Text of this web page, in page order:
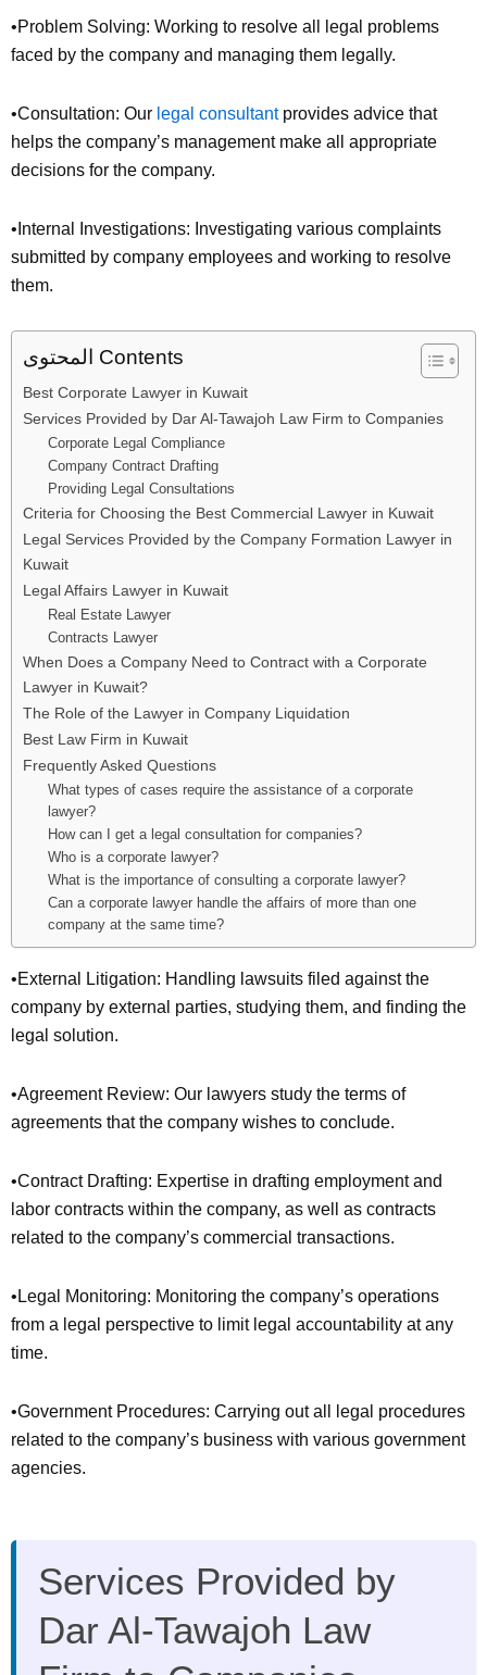
•Problem Solving: Working to resolve all legal problems
faced by the company and managing them legally.
•Consultation: Our legal consultantprovides advice that
helps the company’s management make all appropriate
decisions for the company.
•Internal Investigations: Investigating various complaints
submitted by company employees and working to resolve
them.
المحتوى Contents
Best Corporate Lawyer in Kuwait
Services Provided by Dar Al-Tawajoh Law Firm to Companies
Corporate Legal Compliance
Company Contract Drafting
Providing Legal Consultations
Criteria for Choosing the Best Commercial Lawyer in Kuwait
Legal Services Provided by the Company Formation Lawyer in
Kuwait
Legal Affairs Lawyer in Kuwait
Real Estate Lawyer
Contracts Lawyer
When Does a Company Need to Contract with a Corporate
Lawyer in Kuwait?
The Role of the Lawyer in Company Liquidation
Best Law Firm in Kuwait
Frequently Asked Questions
What types of cases require the assistance of a corporate
lawyer?
How can I get a legal consultation for companies?
Who is a corporate lawyer?
What is the importance of consulting a corporate lawyer?
Can a corporate lawyer handle the affairs of more than one
company at the same time?
•External Litigation: Handling lawsuits filed against the
company by external parties, studying them, and finding the
legal solution.
•Agreement Review: Our lawyers study the terms of
agreements that the company wishes to conclude.
•Contract Drafting: Expertise in drafting employment and
labor contracts within the company, as well as contracts
related to the company’s commercial transactions.
•Legal Monitoring: Monitoring the company’s operations
from a legal perspective to limit legal accountability at any
time.
•Government Procedures: Carrying out all legal procedures
related to the company’s business with various government
agencies.
Services Provided by
Dar Al-Tawajoh Law